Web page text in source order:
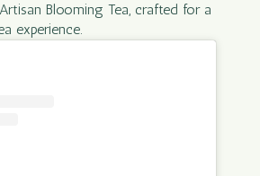
Blooming Tea, crafted for a
experience.